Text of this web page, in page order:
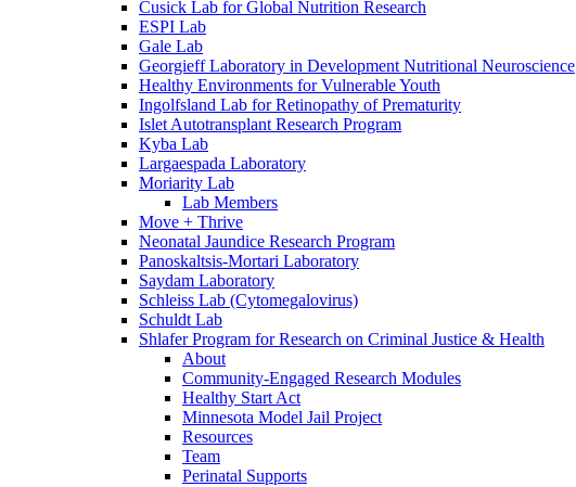
Cusick Lab for Global Nutrition Research
ESPI Lab
Gale Lab
Georgieff Laboratory in Development Nutritional Neuroscience
Healthy Environments for Vulnerable Youth
Ingolfsland Lab for Retinopathy of Prematurity
Islet Autotransplant Research Program
Kyba Lab
Largaespada Laboratory
Moriarity Lab
Lab Members
Move + Thrive
Neonatal Jaundice Research Program
Panoskaltsis-Mortari Laboratory
Saydam Laboratory
Schleiss Lab (Cytomegalovirus)
Schuldt Lab
Shlafer Program for Research on Criminal Justice & Health
About
Community-Engaged Research Modules
Healthy Start Act
Minnesota Model Jail Project
Resources
Team
Perinatal Supports